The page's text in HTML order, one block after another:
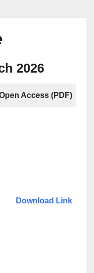
2026
Access (PDF)
Download Link